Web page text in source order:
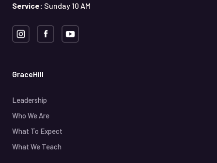
Service: Sunday 10 AM
GraceHill
Leadership
Who We Are
What To Expect
What We Teach